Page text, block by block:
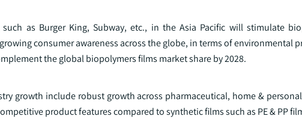
as Burger King, Subway, etc., in the Asia Pacific will stimulate
consumer awareness across the globe, in terms of environmental
the global biopolymers films market share by 2028.
growth include robust growth across pharmaceutical, home &
product features compared to synthetic films such as PE & PP